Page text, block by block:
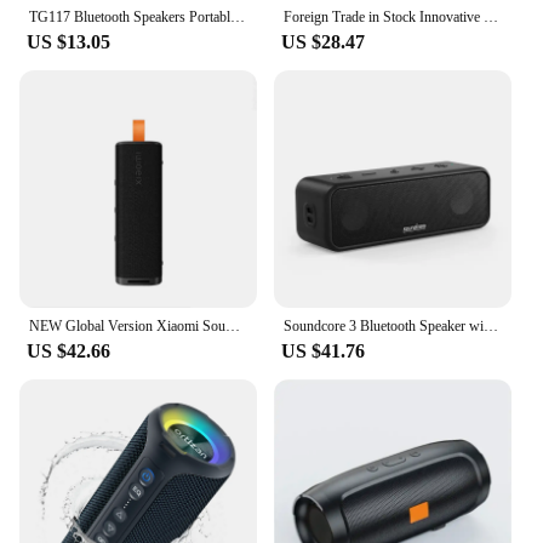
TG117 Bluetooth Speakers Portable True Wireless Sound Box Waterproof Loudspeaker Outdoor Stereo Surround Supports TF Radio
US $13.05
Foreign Trade in Stock Innovative Product Bluetooth Speaker Wholesale Mini Speaker Subwoofer
US $28.47
NEW Global Version Xiaomi Sound Outdoor 30W Portable Speaker 12-Hour Ultra-Long Battery Life IP67 Bluetooth 5.4 TWS Stereo Combo
US $42.66
Soundcore 3 Bluetooth Speaker with Stereo Sound, Pure Titanium Diaphragm Drivers, PartyCast Technology, BassUp, 24H Playtime
US $41.76